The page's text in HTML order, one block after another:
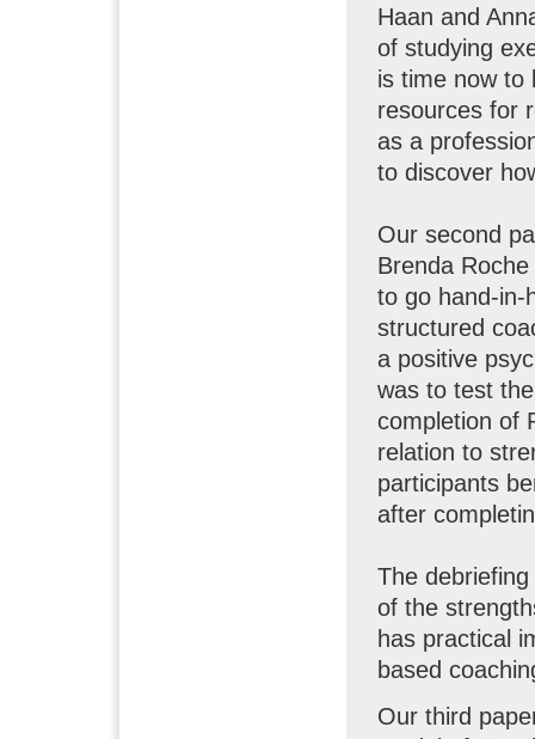
Haan and
of studying
is time now to
resources for
as a
to discover
Our second
Brenda
to go hand-in-
structured
a positive
was to test
completion of
relation to
participants
after
The
of the
has practical
based
Our third